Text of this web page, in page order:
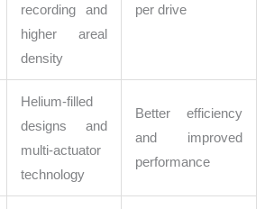
recording and
higher areal
density
per drive
Helium-filled
designs and
multi-actuator
technology
Better efficiency
and improved
performance